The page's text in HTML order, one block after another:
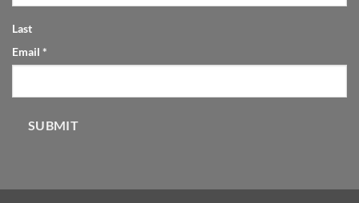
Last
Email *
SUBMIT